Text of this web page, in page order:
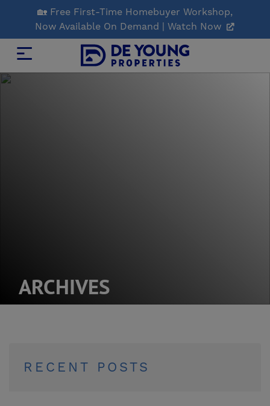
Main
Content
🏡 Free First-Time Homebuyer Workshop,
Now Available On Demand | Watch Now
ARCHIVES
RECENT POSTS